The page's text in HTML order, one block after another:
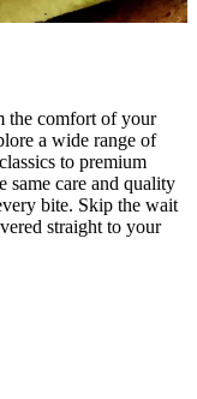
the comfort of your
a wide range of
to premium
same care and quality
bite. Skip the wait
straight to your